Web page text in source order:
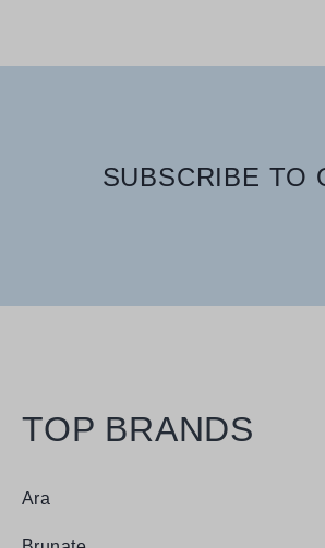
SUBSCRIBE TO
TOP BRANDS
Ara